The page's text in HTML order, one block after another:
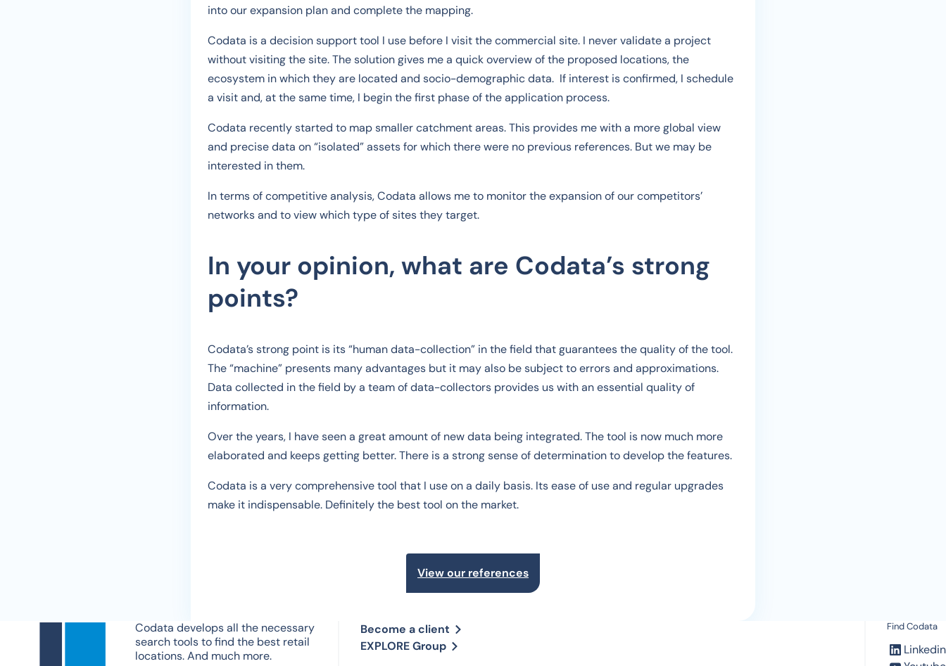
into our expansion plan and complete the mapping.
Codata is a decision support tool I use before I visit the commercial site. I never validate a project
without visiting the site. The solution gives me a quick overview of the proposed locations, the
ecosystem in which they are located and socio-demographic data. If interest is confirmed, I schedule
a visit and, at the same time, I begin the first phase of the application process.
Codata recently started to map smaller catchment areas. This provides me with a more global view
and precise data on “isolated” assets for which there were no previous references. But we may be
interested in them.
In terms of competitive analysis, Codata allows me to monitor the expansion of our competitors’
networks and to view which type of sites they target.
In your opinion, what are Codata’s strong
points?
Codata’s strong point is its “human data-collection” in the field that guarantees the quality of the tool.
The “machine” presents many advantages but it may also be subject to errors and approximations.
Data collected in the field by a team of data-collectors provides us with an essential quality of
information.
Over the years, I have seen a great amount of new data being integrated. The tool is now much more
elaborated and keeps getting better. There is a strong sense of determination to develop the features.
Codata is a very comprehensive tool that I use on a daily basis. Its ease of use and regular upgrades
make it indispensable. Definitely the best tool on the market.
View our references
Codata develops all the necessary
search tools to find the best retail
locations. And much more.
Become a client
EXPLORE Group
Find Codata
Linkedin